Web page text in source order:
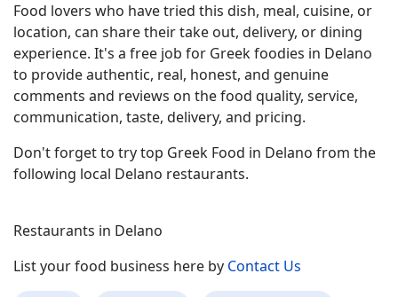
Food lovers who have tried this dish, meal, cuisine, or
location, can share their take out, delivery, or dining
experience. It's a free job for Greek foodies in Delano
to provide authentic, real, honest, and genuine
comments and reviews on the food quality, service,
communication, taste, delivery, and pricing.
Don't forget to try top Greek Food in Delano from the
following local Delano restaurants.
Restaurants in Delano
List your food business here by Contact Us